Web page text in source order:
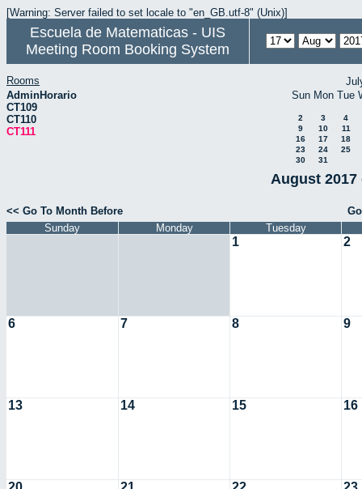
[Warning: Server failed to set locale to "en_GB.utf-8" (Unix)]
Escuela de Matematicas - UIS
Meeting Room Booking System
Rooms
AdminHorario
CT109
CT110
CT111
Sun Mon Tue
2 3
4
9
10
11
16
17
18
23
24
25
30
31
August 2017
<< Go To Month Before
Sunday
Monday Tuesday
1 2
6 7 8 9
13 14 15 16